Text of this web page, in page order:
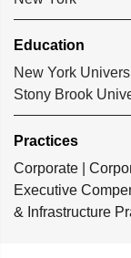
Education
New York
Stony Brook
Practices
Corporate
Executive
& Infrastructure